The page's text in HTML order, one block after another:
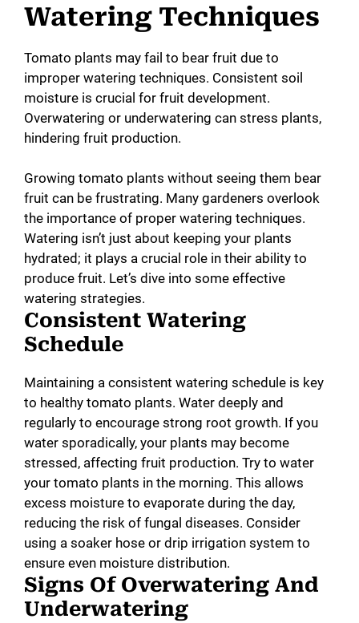
Watering Techniques
Tomato plants may fail to bear fruit due to
improper watering techniques. Consistent soil
moisture is crucial for fruit development.
Overwatering or underwatering can stress plants,
hindering fruit production.
Growing tomato plants without seeing them bear
fruit can be frustrating. Many gardeners overlook
the importance of proper watering techniques.
Watering isn’t just about keeping your plants
hydrated; it plays a crucial role in their ability to
produce fruit. Let’s dive into some effective
watering strategies.
Consistent Watering
Schedule
Maintaining a consistent watering schedule is key
to healthy tomato plants. Water deeply and
regularly to encourage strong root growth. If you
water sporadically, your plants may become
stressed, affecting fruit production. Try to water
your tomato plants in the morning. This allows
excess moisture to evaporate during the day,
reducing the risk of fungal diseases. Consider
using a soaker hose or drip irrigation system to
ensure even moisture distribution.
Signs Of Overwatering And
Underwatering